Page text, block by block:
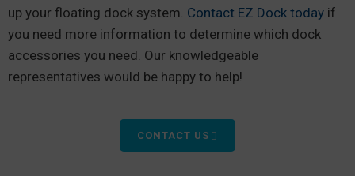
up your floating dock system. Contact EZ Dock today if
you need more information to determine which dock
accessories you need. Our knowledgeable
representatives would be happy to help!
CONTACT US